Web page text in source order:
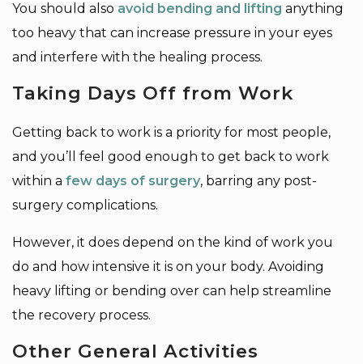
You should also avoid bending and lifting anything
too heavy that can increase pressure in your eyes
and interfere with the healing process.
Taking Days Off from Work
Getting back to work is a priority for most people,
and you’ll feel good enough to get back to work
within a few days of surgery, barring any post-
surgery complications.
However, it does depend on the kind of work you
do and how intensive it is on your body. Avoiding
heavy lifting or bending over can help streamline
the recovery process.
Other General Activities